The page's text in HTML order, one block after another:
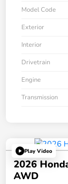
Model Code
Exterior
Interior
Drivetrain
Engine
Transmission
Play Video
2026
AWD